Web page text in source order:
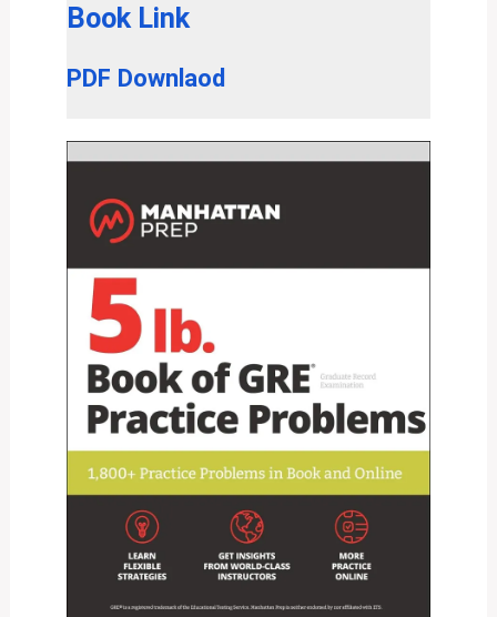
Book Link
PDF Downlaod